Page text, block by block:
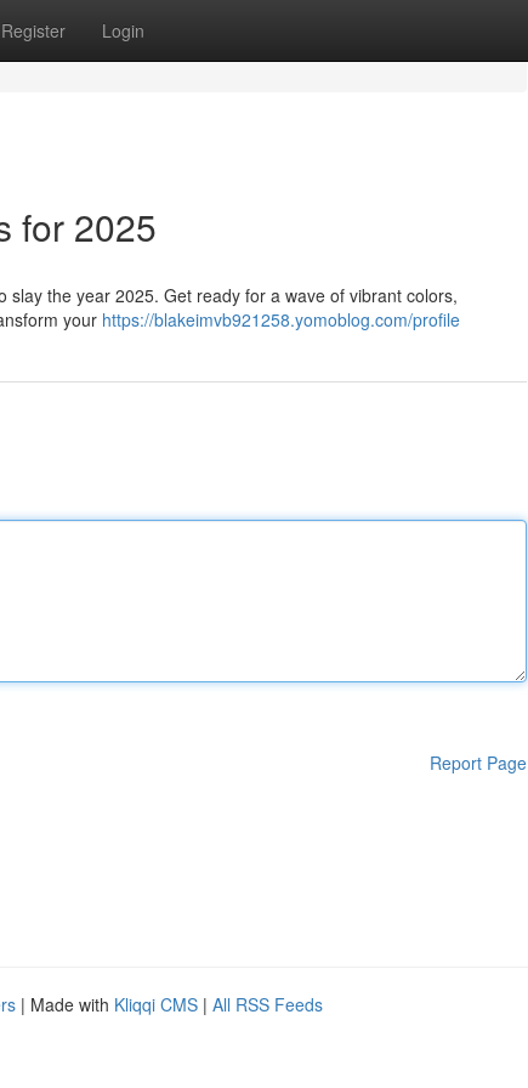
Register Login
for 2025
the year 2025. Get ready for a wave of vibrant colors,
your https://blakeimvb921258.yomoblog.com/profile
Report Page
| Made with Kliqqi CMS | All RSS Feeds